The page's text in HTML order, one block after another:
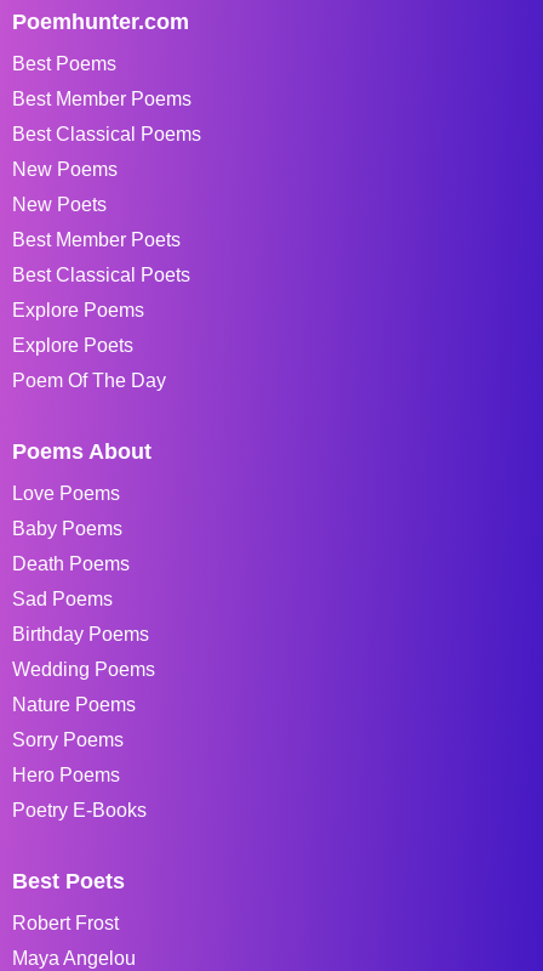
Poemhunter.com
Best Poems
Best Member Poems
Best Classical Poems
New Poems
New Poets
Best Member Poets
Best Classical Poets
Explore Poems
Explore Poets
Poem Of The Day
Poems About
Love Poems
Baby Poems
Death Poems
Sad Poems
Birthday Poems
Wedding Poems
Nature Poems
Sorry Poems
Hero Poems
Poetry E-Books
Best Poets
Robert Frost
Maya Angelou